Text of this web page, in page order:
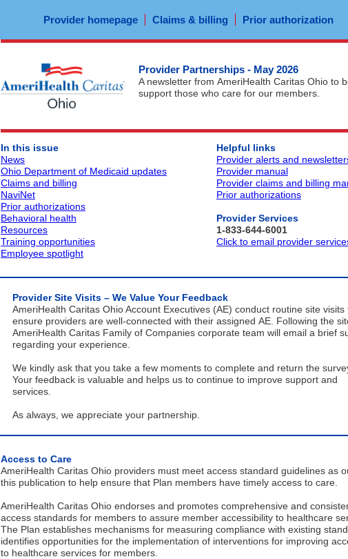
Provider homepage Claims & billing Prior authorization
Provider Partnerships - May 2026
A newsletter from AmeriHealth Caritas Ohio to
support those who care for our members.
In this issue
News
Ohio Department of Medicaid updates
Claims and billing
NaviNet
Prior authorizations
Behavioral health
Resources
Training opportunities
Employee spotlight
Helpful links
Provider alerts and
Provider manual
Provider claims and billing
Prior authorizations
Provider Services
1-833-644-6001
Click to email provider
Provider Site Visits – We Value Your Feedback
AmeriHealth Caritas Ohio Account Executives (AE) conduct routine site visits
ensure providers are well-connected with their assigned AE. Following the
AmeriHealth Caritas Family of Companies corporate team will email a brief
regarding your experience.
We kindly ask that you take a few moments to complete and return the
Your feedback is valuable and helps us to continue to improve support and
services.
As always, we appreciate your partnership.
Access to Care
AmeriHealth Caritas Ohio providers must meet access standard guidelines as
this publication to help ensure that Plan members have timely access to care.
AmeriHealth Caritas Ohio endorses and promotes comprehensive and
access standards for members to assure member accessibility to healthcare
The Plan establishes mechanisms for measuring compliance with existing
identifies opportunities for the implementation of interventions for improving
to healthcare services for members.